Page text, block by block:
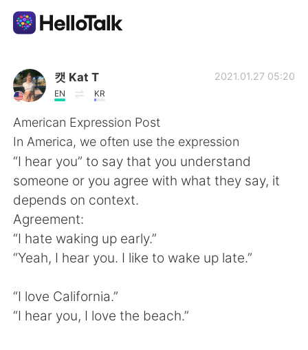
Aplicativo de troca de idioma
AI Grammar Checker
Português
English
繁體中文 Español
Deutsch 日本語
캣 Kat T
EN KR
2021.01.27 05:20
American Expression Post
In America, we often use the expression
“I hear you” to say that you understand
someone or you agree with what they say, it
depends on context.
Agreement:
“I hate waking up early.”
“Yeah, I hear you. I like to wake up late.”
“I love California.”
“I hear you, I love the beach.”